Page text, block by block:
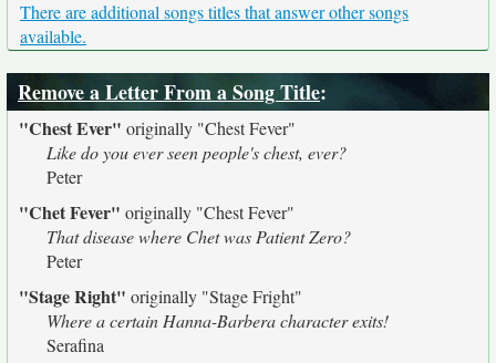
There are additional songs titles that answer other songs
available.
Remove a Letter From a Song Title:
"Chest Ever" originally "Chest Fever"
Like do you ever seen people's chest, ever?
Peter
"Chet Fever" originally "Chest Fever"
That disease where Chet was Patient Zero?
Peter
"Stage Right" originally "Stage Fright"
Where a certain Hanna-Barbera character exits!
Serafina